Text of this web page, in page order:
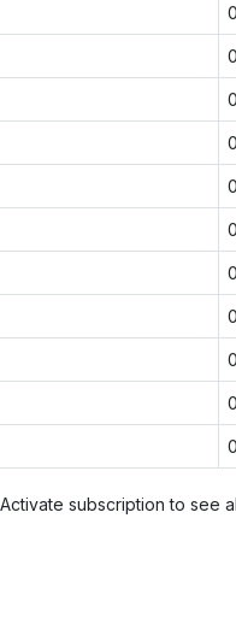
Activate subscription to see